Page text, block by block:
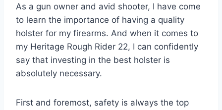
As a gun owner and avid shooter, I have come
to learn the importance of having a quality
holster for my firearms. And when it comes to
my Heritage Rough Rider 22, I can confidently
say that investing in the best holster is
absolutely necessary.
First and foremost, safety is always the top